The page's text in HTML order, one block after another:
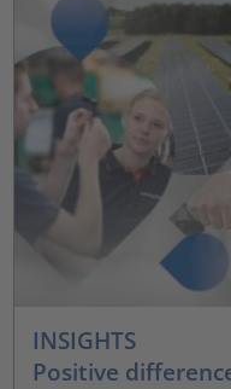
INSIGHTS
Positive